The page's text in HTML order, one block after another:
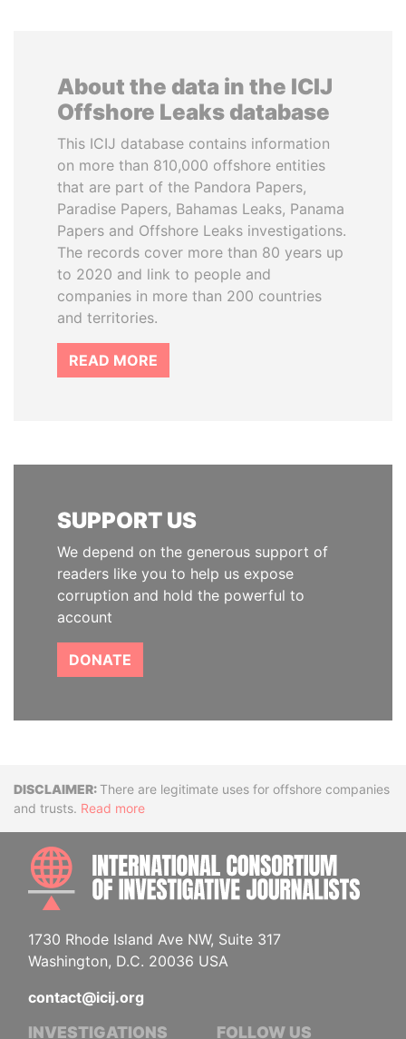
About the data in the ICIJ
Offshore Leaks database
This ICIJ database contains information
on more than 810,000 offshore entities
that are part of the Pandora Papers,
Paradise Papers, Bahamas Leaks, Panama
Papers and Offshore Leaks investigations.
The records cover more than 80 years up
to 2020 and link to people and
companies in more than 200 countries
and territories.
READ MORE
SUPPORT US
We depend on the generous support of
readers like you to help us expose
corruption and hold the powerful to
account
DONATE
DisclaimerThere are legitimate uses for offshore companies
and trusts. Read more
1730 Rhode Island Ave NW, Suite 317
Washington, D.C. 20036 USA
contact@icij.org
INVESTIGATIONS FOLLOW US